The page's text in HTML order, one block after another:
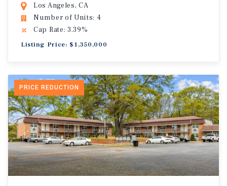
Los Angeles, CA
Number of Units: 4
Cap Rate: 3.39%
Listing Price: $1,350,000
PRICE REDUCTION